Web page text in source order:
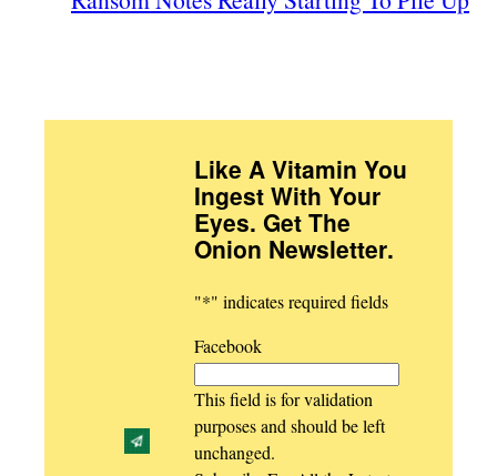
Like A Vitamin You
Ingest With Your
Eyes. Get The
Onion Newsletter.
"*" indicates required fields
Facebook
This field is for validation
purposes and should be left
unchanged.